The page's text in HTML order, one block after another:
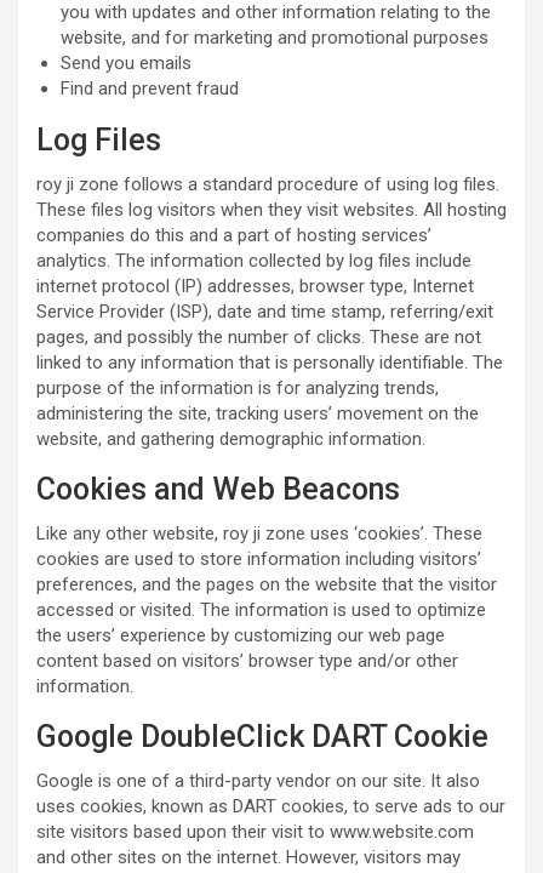
you with updates and other information relating to the
website, and for marketing and promotional purposes
Send you emails
Find and prevent fraud
Log Files
roy ji zone follows a standard procedure of using log files.
These files log visitors when they visit websites. All hosting
companies do this and a part of hosting services’
analytics. The information collected by log files include
internet protocol (IP) addresses, browser type, Internet
Service Provider (ISP), date and time stamp, referring/exit
pages, and possibly the number of clicks. These are not
linked to any information that is personally identifiable. The
purpose of the information is for analyzing trends,
administering the site, tracking users’ movement on the
website, and gathering demographic information.
Cookies and Web Beacons
Like any other website, roy ji zone uses ‘cookies’. These
cookies are used to store information including visitors’
preferences, and the pages on the website that the visitor
accessed or visited. The information is used to optimize
the users’ experience by customizing our web page
content based on visitors’ browser type and/or other
information.
Google DoubleClick DART Cookie
Google is one of a third-party vendor on our site. It also
uses cookies, known as DART cookies, to serve ads to our
site visitors based upon their visit to www.website.com
and other sites on the internet. However, visitors may